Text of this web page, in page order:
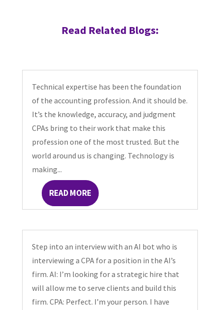
Read Related Blogs:
Technical expertise has been the foundation
of the accounting profession. And it should be.
It’s the knowledge, accuracy, and judgment
CPAs bring to their work that make this
profession one of the most trusted. But the
world around us is changing. Technology is
making...
READ MORE
Step into an interview with an AI bot who is
interviewing a CPA for a position in the AI’s
firm. AI: I’m looking for a strategic hire that
will allow me to serve clients and build this
firm. CPA: Perfect. I’m your person. I have